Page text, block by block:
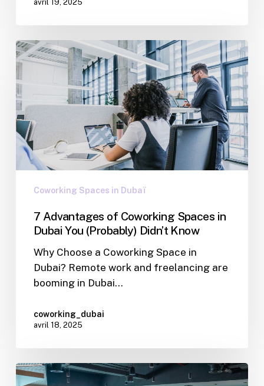
avril 19, 2025
Coworking Spaces in Dubaï
7 Advantages of Coworking Spaces in
Dubai You (Probably) Didn’t Know
Why Choose a Coworking Space in
Dubai? Remote work and freelancing are
booming in Dubai…
coworking_dubai
avril 18, 2025